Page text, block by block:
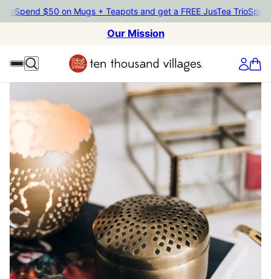
$50 on Mugs + Teapots and get a FREE JusTea TrioSpend
Our Mission